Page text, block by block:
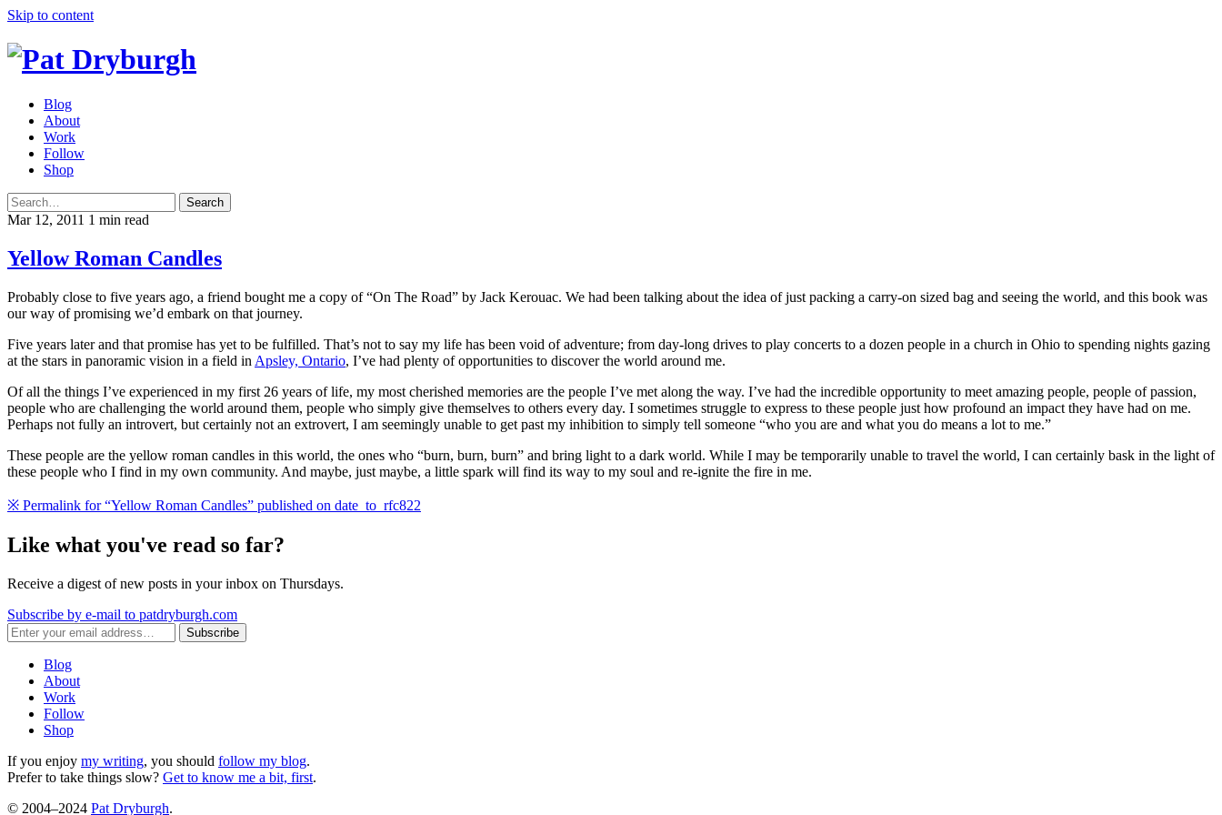
Skip to content
Blog
About
Work
Follow
Shop
Search
Mar 12, 2011 1 min read
Yellow Roman Candles
Probably close to five years ago, a friend bought me a copy of “On The Road” by Jack Kerouac. We had been talking about the idea of just packing a carry-on sized bag and seeing the world, and this book was
our way of promising we’d embark on that journey.
Five years later and that promise has yet to be fulfilled. That’s not to say my life has been void of adventure; from day-long drives to play concerts to a dozen people in a church in Ohio to spending nights gazing
at the stars in panoramic vision in a field in Apsley, Ontario, I’ve had plenty of opportunities to discover the world around me.
Of all the things I’ve experienced in my first 26 years of life, my most cherished memories are the people I’ve met along the way. I’ve had the incredible opportunity to meet amazing people, people of passion,
people who are challenging the world around them, people who simply give themselves to others every day. I sometimes struggle to express to these people just how profound an impact they have had on me.
Perhaps not fully an introvert, but certainly not an extrovert, I am seemingly unable to get past my inhibition to simply tell someone “who you are and what you do means a lot to me.”
These people are the yellow roman candles in this world, the ones who
burn, burn, burn
and bring light to a dark world. While I may be temporarily unable to travel the world, I can certainly bask in the light of
these people who I find in my own community. And maybe, just maybe, a little spark will find its way to my soul and re-ignite the fire in me.
※ Permalink for “Yellow Roman Candles” published on date_to_rfc822
Like what you've read so far?
Receive a digest of new posts in your inbox on Thursdays.
Subscribe by e-mail to patdryburgh.com
Subscribe
Blog
About
Work
Follow
Shop
If you enjoy my writing, you should follow my blog.
Prefer to take things slow? Get to know me a bit, first.
© 2004–2024 Pat Dryburgh.